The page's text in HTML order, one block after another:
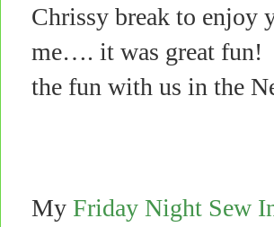
Chrissy break to
me…. it was great fun!
the fun with us in the
My Friday Night Sew